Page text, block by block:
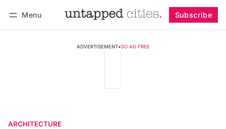
Menu Subscribe
ADVERTISEMENT•GO AD FREE
ARCHITECTURE